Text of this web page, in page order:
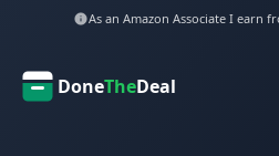
As an Amazon Associate I earn
DoneTheDeal